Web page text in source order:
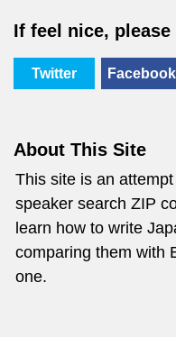
If feel nice, please
Twitter Facebook
About This Site
This site is an
speaker search ZIP
learn how to write
comparing them with
one.